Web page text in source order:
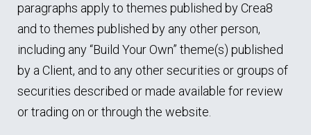
paragraphs apply to themes published by Crea8
and to themes published by any other person,
including any “Build Your Own” theme(s) published
by a Client, and to any other securities or groups of
securities described or made available for review
or trading on or through the website.